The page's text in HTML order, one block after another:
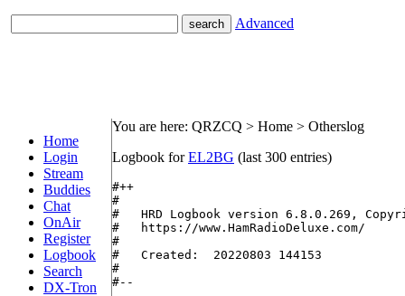
Advanced
Home
Login
Stream
Buddies
Chat
OnAir
Register
Logbook
Search
DX-Tron
You are here: QRZCQ > Home > Otherslog
Logbook forEL2BG (last 300 entries)
#++
#
#   HRD Logbook version 6.8.0.269,
#   https://www.HamRadioDeluxe.com/
#
#   Created:  20220803 144153
#
#--